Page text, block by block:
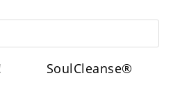
SoulCleanse®